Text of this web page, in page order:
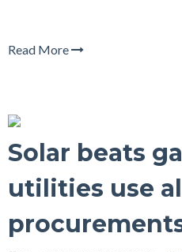
Read More
Solar beats
utilities use